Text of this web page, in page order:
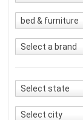
bed & furniture
Select a brand
Select state
Select city